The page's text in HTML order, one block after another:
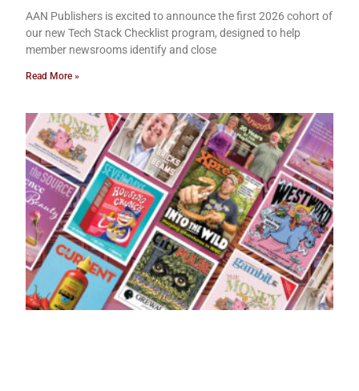
AAN Publishers is excited to announce the first 2026 cohort of
our new Tech Stack Checklist program, designed to help
member newsrooms identify and close
Read More »